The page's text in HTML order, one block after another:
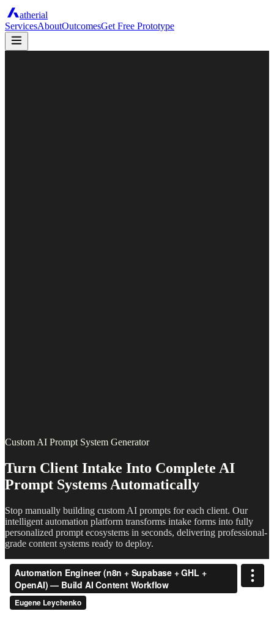
atherial
ServicesAboutOutcomesGet Free Prototype
Custom AI Prompt System Generator
Turn Client Intake Into Complete AI
Prompt Systems Automatically
Stop manually building custom AI prompts for each client. Our
intelligent automation platform transforms intake forms into fully
personalized prompt ecosystems in seconds, delivering professional-
grade content systems ready to deploy.